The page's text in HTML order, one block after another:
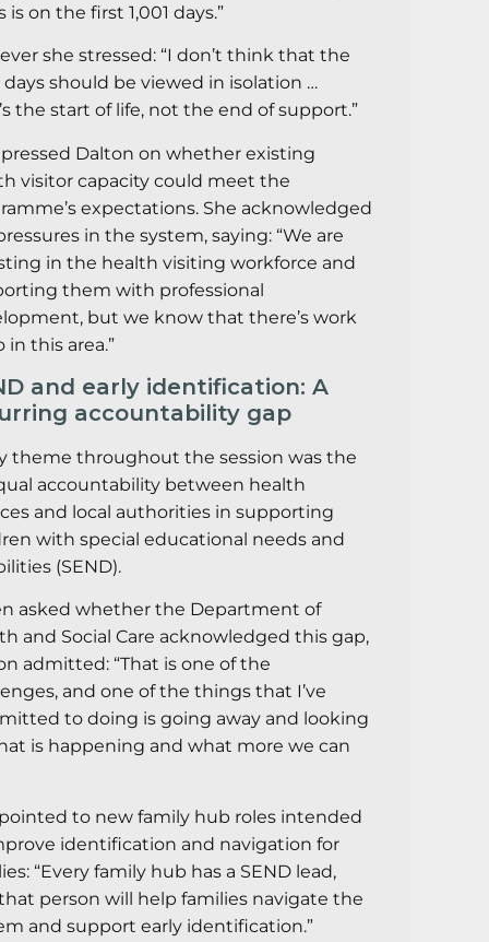
is on the first 1,001 days.”
she stressed: “I don’t think that the
days should be viewed in isolation …
the start of life, not the end of support.”
pressed Dalton on whether existing
visitor capacity could meet the
expectations. She acknowledged
in the system, saying: “We are
in the health visiting workforce and
them with professional
but we know that there’s work
in this area.”
and early identification: A
accountability gap
theme throughout the session was the
accountability between health
and local authorities in supporting
with special educational needs and
(SEND).
asked whether the Department of
and Social Care acknowledged this gap,
admitted: “That is one of the
and one of the things that I’ve
to doing is going away and looking
is happening and what more we can
to new family hub roles intended
identification and navigation for
“Every family hub has a SEND lead,
person will help families navigate the
and support early identification.”